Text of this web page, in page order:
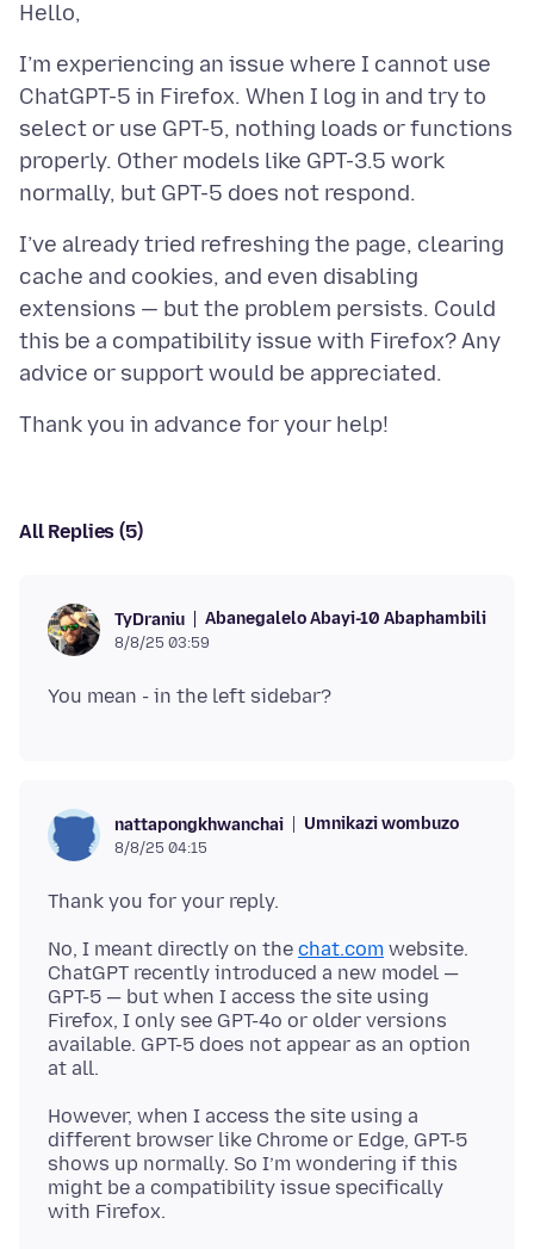
I’m experiencing an issue where I cannot use
ChatGPT-5 in Firefox. When I log in and try to
select or use GPT-5, nothing loads or functions
properly. Other models like GPT-3.5 work
I’ve already tried refreshing the page, clearing
cache and cookies, and even disabling
extensions — but the problem persists. Could
this be a compatibility issue with Firefox? Any
All Replies (5)
TyDraniu Abanegalelo Abayi-10 Abaphambili
8/8/25 03:59
nattapongkhwanchai Umnikazi wombuzo
8/8/25 04:15
No, I meant directly on the chat.com website.
ChatGPT recently introduced a new model —
GPT-5 — but when I access the site using
Firefox, I only see GPT-4o or older versions
available. GPT-5 does not appear as an option
However, when I access the site using a
different browser like Chrome or Edge, GPT-5
shows up normally. So I’m wondering if this
might be a compatibility issue specifically